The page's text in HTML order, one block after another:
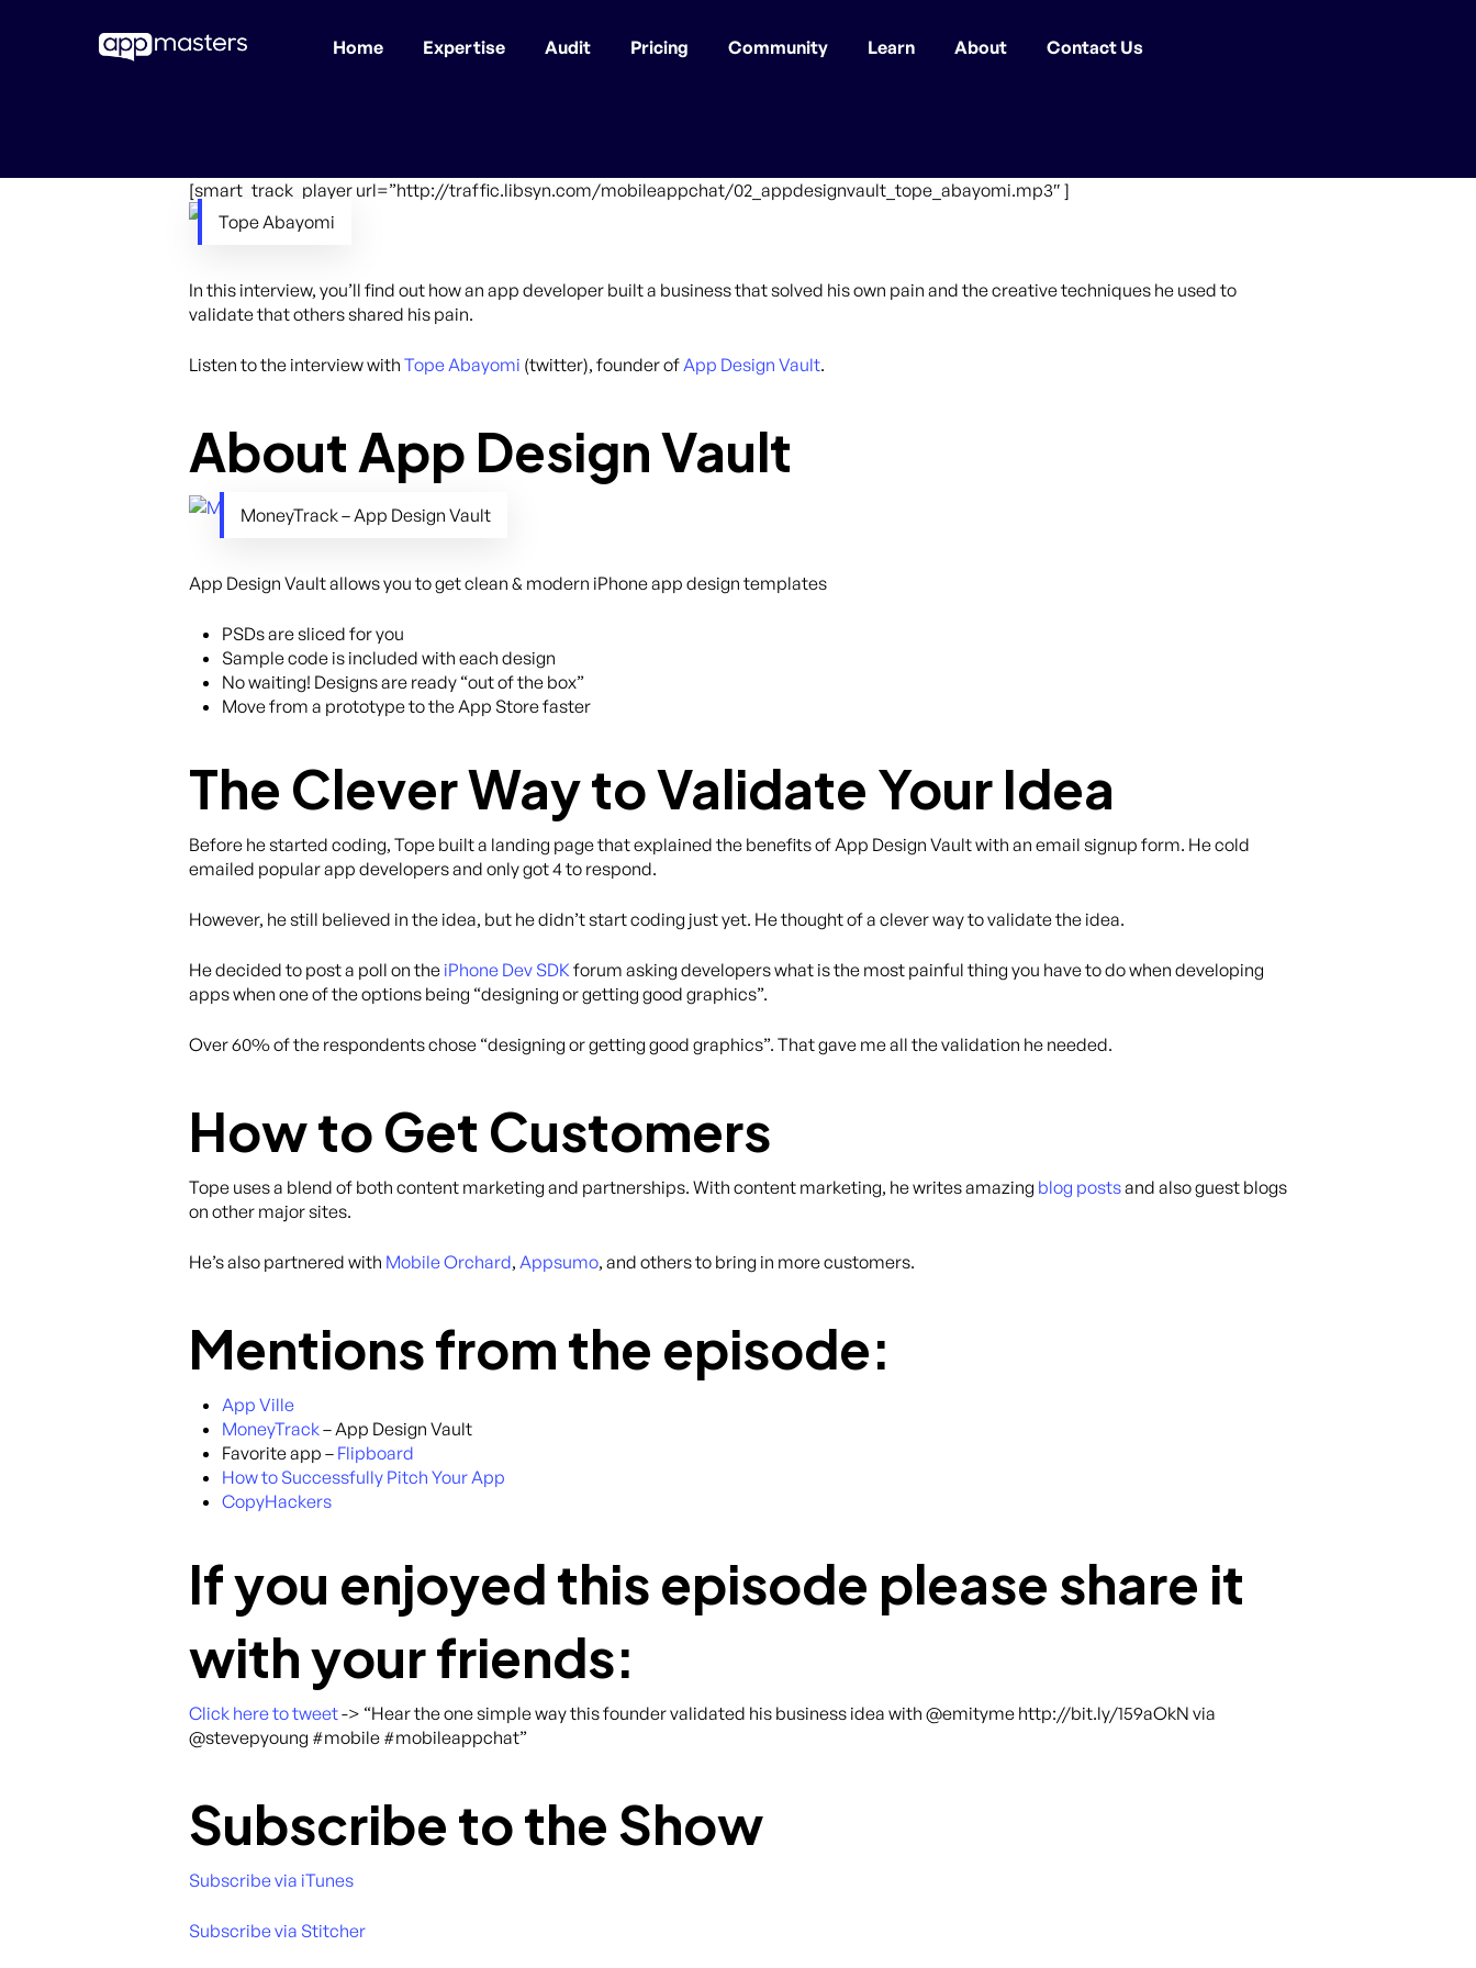
Home Expertise Audit Pricing Community Learn About Contact Us
[smart_track_player url=”http://traffic.libsyn.com/mobileappchat/02_appdesignvault_tope_abayomi.mp3″ ]
Tope Abayomi
In this interview, you’ll find out how an app developer built a business that solved his own pain and the creative techniques he used to
validate that others shared his pain.
Listen to the interview with Tope Abayomi (twitter), founder ofApp Design Vault.
About App Design Vault
MoneyTrack – App Design Vault
App Design Vault allows you to get clean & modern iPhone app design templates
PSDs are sliced for you
Sample code is included with each design
No waiting! Designs are ready “out of the box”
Move from a prototype to the App Store faster
The Clever Way to Validate Your Idea
Before he started coding, Tope built a landing page that explained the benefits of App Design Vault with an email signup form. He cold
emailed popular app developers and only got 4 to respond.
However, he still believed in the idea, but he didn’t start coding just yet. He thought of a clever way to validate the idea.
He decided to post a poll on the iPhone Dev SDKforum asking developers what is the most painful thing you have to do when developing
apps when one of the options being “designing or getting good graphics”.
Over 60% of the respondents chose “designing or getting good graphics”. That gave me all the validation he needed.
How to Get Customers
Tope uses a blend of both content marketing and partnerships. With content marketing, he writes amazing blog postsand also guest blogs
on other major sites.
He’s also partnered with Mobile Orchard, Appsumo, and others to bring in more customers.
Mentions from the episode:
App Ville
MoneyTrack– App Design Vault
Favorite app – Flipboard
How to Successfully Pitch Your App
CopyHackers
If you enjoyed this episode please share it
with your friends:
Click here to tweet-> “Hear the one simple way this founder validated his business idea with @emityme http://bit.ly/159aOkN via
@stevepyoung #mobile #mobileappchat”
Subscribe to the Show
Subscribe via iTunes
Subscribe via Stitcher